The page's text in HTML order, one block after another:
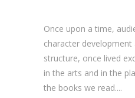
Once upon a time,
character development
structure, once lived
in the arts and in the
the books we read....